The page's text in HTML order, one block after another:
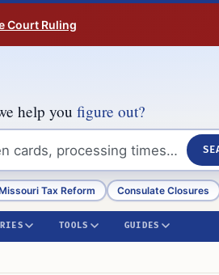
Court Ruling
help you figure out?
Tax Reform Consulate Closures
TOOLS GUIDES